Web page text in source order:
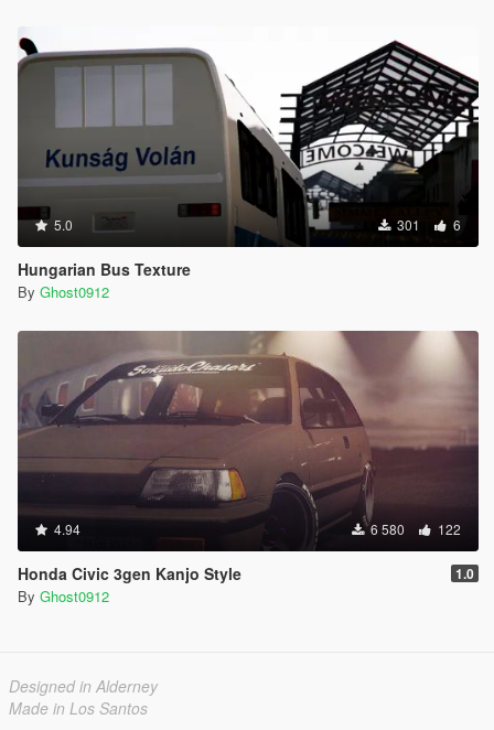
5.0 301 6
Hungarian Bus Texture
By Ghost0912
4.94 6 580 122
Honda Civic 3gen Kanjo Style 1.0
By Ghost0912
Designed in Alderney
Made in Los Santos